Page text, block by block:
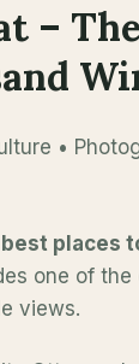
–
•
best places
one of the
views.